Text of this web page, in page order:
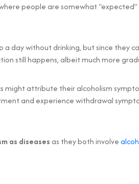
people are somewhat
day without drinking, but since they
still happens, albeit much more
might attribute their alcoholism
and experience withdrawal
as diseasesas they both involve